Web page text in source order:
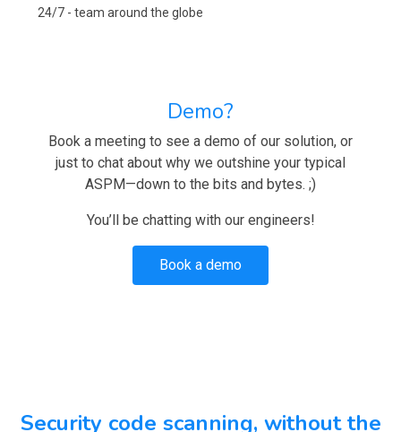
24/7 - team around the globe
Demo?
Book a meeting to see a demo of our solution, or
just to chat about why we outshine your typical
ASPM—down to the bits and bytes. ;)
You’ll be chatting with our engineers!
Book a demo
Security code scanning, without the